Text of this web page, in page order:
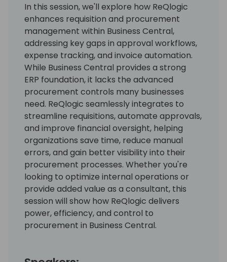
In this session, we'll explore how ReQlogic
enhances requisition and procurement
management within Business Central,
addressing key gaps in approval workflows,
expense tracking, and invoice automation.
While Business Central provides a strong
ERP foundation, it lacks the advanced
procurement controls many businesses
need. ReQlogic seamlessly integrates to
streamline requisitions, automate approvals,
and improve financial oversight, helping
organizations save time, reduce manual
errors, and gain better visibility into their
procurement processes. Whether you're
looking to optimize internal operations or
provide added value as a consultant, this
session will show how ReQlogic delivers
power, efficiency, and control to
procurement in Business Central.